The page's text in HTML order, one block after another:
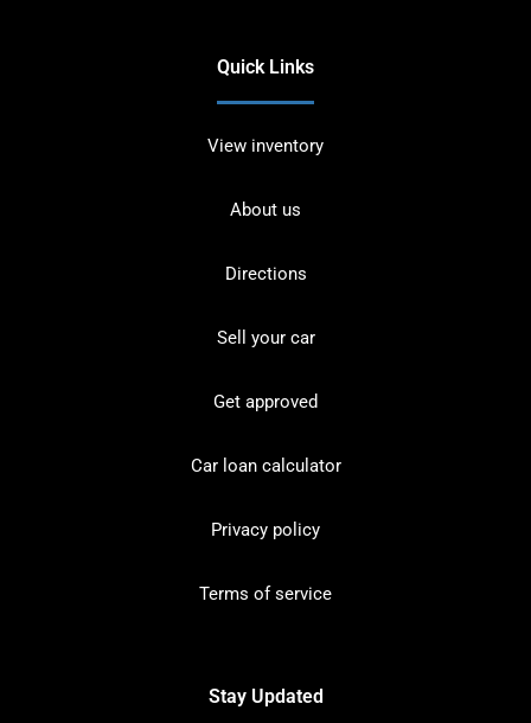
Quick Links
View inventory
About us
Directions
Sell your car
Get approved
Car loan calculator
Privacy policy
Terms of service
Stay Updated